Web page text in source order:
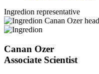
Ingredion representative
Canan Ozer
Associate Scientist